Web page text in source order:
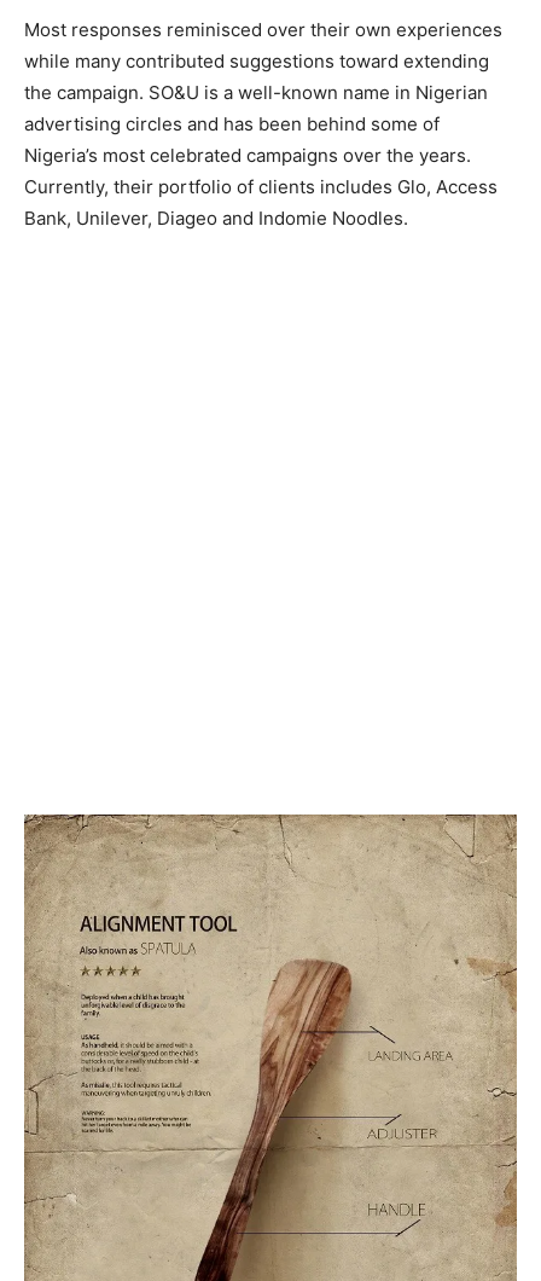
Most responses reminisced over their own experiences
while many contributed suggestions toward extending
the campaign. SO&U is a well-known name in Nigerian
advertising circles and has been behind some of
Nigeria’s most celebrated campaigns over the years.
Currently, their portfolio of clients includes Glo, Access
Bank, Unilever, Diageo and Indomie Noodles.